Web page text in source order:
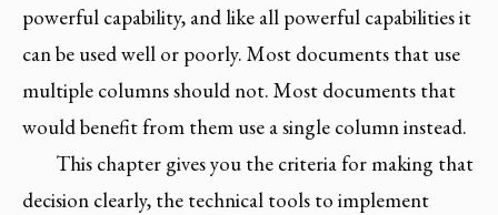
powerful capability, and like all powerful capabilities it
can be used well or poorly. Most documents that use
multiple columns should not. Most documents that
would benefit from them use a single column instead.
This chapter gives you the criteria for making that
decision clearly, the technical tools to implement